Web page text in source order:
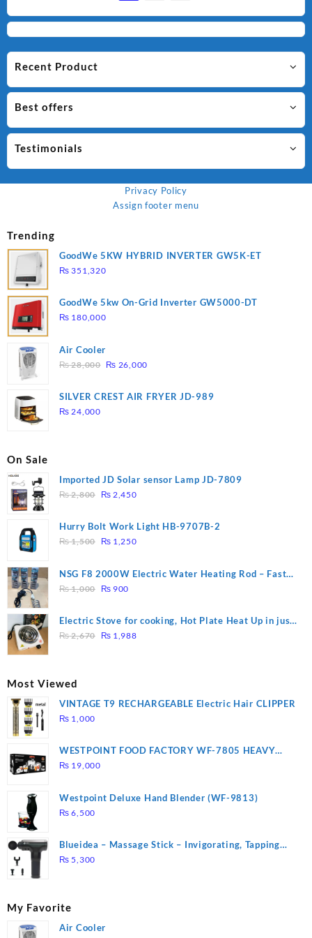
Recent Product
Best offers
Testimonials
Privacy Policy
Assign footer menu
Trending
GoodWe 5KW HYBRID INVERTER GW5K-ET
₨ 351,320
GoodWe 5kw On-Grid Inverter GW5000-DT
₨ 180,000
Air Cooler
₨28,000 Original
was:
₨ 26,000Current
is:
SILVER CREST AIR FRYER JD-989
₨ 24,000
On Sale
Imported JD Solar sensor Lamp JD-7809
₨2,800
Original
was:
₨ 2,800.
₨ 2,450Current
is:
Hurry Bolt Work Light HB-9707B-2
₨1,500
Original
was:
₨ 1,500.
₨ 1,250Current
is:
NSG F8 2000W Electric Water Heating Rod – Fast
Heating
₨1,000
Original
was:
₨ 1,000.
₨ 900
is:
₨ 900.
Electric Stove for cooking, Hot Plate Heat Up in just
3 mins, Easy to clean, 1000W, Automatic
₨2,670
Original
₨ 1,988Current
Most Viewed
VINTAGE T9 RECHARGEABLE Electric Hair CLIPPER
₨ 1,000
WESTPOINT FOOD FACTORY WF-7805 HEAVY
DUTY ( 2 YEARS WARRANTY)
₨ 19,000
Westpoint Deluxe Hand Blender (WF-9813)
₨ 6,500
Blueidea – Massage Stick – Invigorating, Tapping
Massage – Model: A10
₨ 5,300
My Favorite
Air Cooler